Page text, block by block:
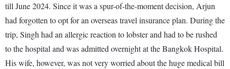
till June 2024. Since it was a spur-of-the-moment decision, Arjun
had forgotten to opt for an overseas travel insurance plan. During the
trip, Singh had an allergic reaction to lobster and had to be rushed
to the hospital and was admitted overnight at the Bangkok Hospital.
His wife, however, was not very worried about the huge medical bill